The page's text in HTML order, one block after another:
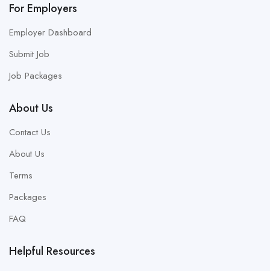
For Employers
Employer Dashboard
Submit Job
Job Packages
About Us
Contact Us
About Us
Terms
Packages
FAQ
Helpful Resources